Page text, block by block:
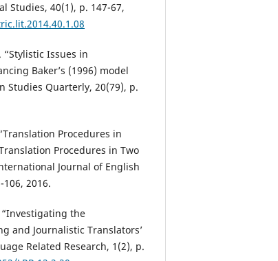
Studies, 40(1), p. 147-67,
Issues in
Baker’s (1996) model
Studies Quarterly, 20(79), p.
Procedures in
Procedures in Two
Journal of English
2016.
the
and Journalistic Translators’
Related Research, 1(2), p.